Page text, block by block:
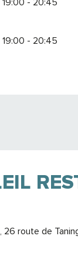
19:00 - 20:45
26 route de